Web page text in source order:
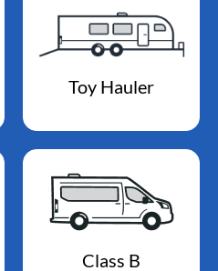
Toy Hauler
Class B